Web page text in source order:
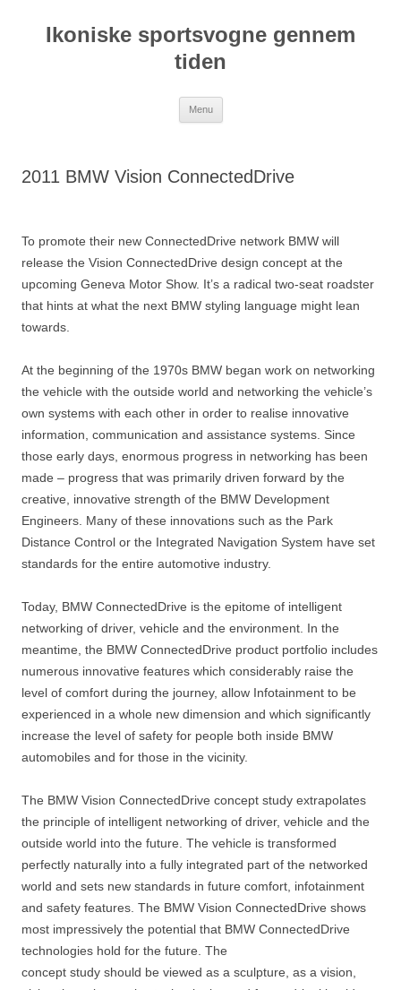
indholdIkoniske sportsvogne gennem
tiden
Menu
2011 BMW Vision ConnectedDrive
To promote their new ConnectedDrive network BMW will
release the Vision ConnectedDrive design concept at the
upcoming Geneva Motor Show. It’s a radical two-seat roadster
that hints at what the next BMW styling language might lean
towards.
At the beginning of the 1970s BMW began work on networking
the vehicle with the outside world and networking the vehicle’s
own systems with each other in order to realise innovative
information, communication and assistance systems. Since
those early days, enormous progress in networking has been
made – progress that was primarily driven forward by the
creative, innovative strength of the BMW Development
Engineers. Many of these innovations such as the Park
Distance Control or the Integrated Navigation System have set
standards for the entire automotive industry.
Today, BMW ConnectedDrive is the epitome of intelligent
networking of driver, vehicle and the environment. In the
meantime, the BMW ConnectedDrive product portfolio includes
numerous innovative features which considerably raise the
level of comfort during the journey, allow Infotainment to be
experienced in a whole new dimension and which significantly
increase the level of safety for people both inside BMW
automobiles and for those in the vicinity.
The BMW Vision ConnectedDrive concept study extrapolates
the principle of intelligent networking of driver, vehicle and the
outside world into the future. The vehicle is transformed
perfectly naturally into a fully integrated part of the networked
world and sets new standards in future comfort, infotainment
and safety features. The BMW Vision ConnectedDrive shows
most impressively the potential that BMW ConnectedDrive
technologies hold for the future. The
concept study should be viewed as a sculpture, as a vision,